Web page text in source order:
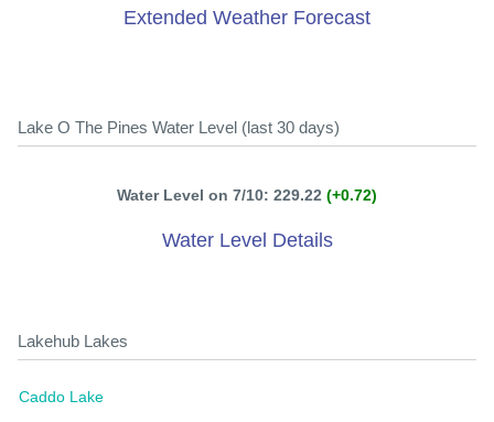
Extended Weather Forecast
Lake O The Pines Water Level (last 30 days)
Water Level on 7/10: 229.22 (+0.72)
Water Level Details
Lakehub Lakes
Caddo Lake